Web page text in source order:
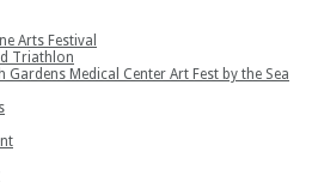
Arts Festival
Triathlon
Gardens Medical Center Art Fest by the Sea